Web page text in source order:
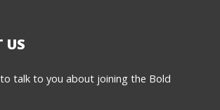
US
talk to you about joining the Bold